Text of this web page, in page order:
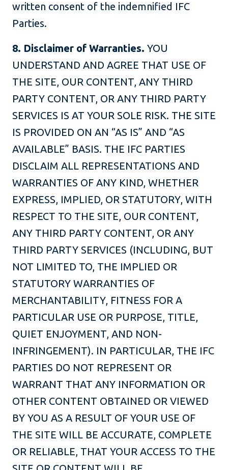
written consent of the indemnified IFC
Parties.
8. Disclaimer of Warranties. YOU
UNDERSTAND AND AGREE THAT USE OF
THE SITE, OUR CONTENT, ANY THIRD
PARTY CONTENT, OR ANY THIRD PARTY
SERVICES IS AT YOUR SOLE RISK. THE SITE
IS PROVIDED ON AN “AS IS” AND “AS
AVAILABLE” BASIS. THE IFC PARTIES
DISCLAIM ALL REPRESENTATIONS AND
WARRANTIES OF ANY KIND, WHETHER
EXPRESS, IMPLIED, OR STATUTORY, WITH
RESPECT TO THE SITE, OUR CONTENT,
ANY THIRD PARTY CONTENT, OR ANY
THIRD PARTY SERVICES (INCLUDING, BUT
NOT LIMITED TO, THE IMPLIED OR
STATUTORY WARRANTIES OF
MERCHANTABILITY, FITNESS FOR A
PARTICULAR USE OR PURPOSE, TITLE,
QUIET ENJOYMENT, AND NON-
INFRINGEMENT). IN PARTICULAR, THE IFC
PARTIES DO NOT REPRESENT OR
WARRANT THAT ANY INFORMATION OR
OTHER CONTENT OBTAINED OR VIEWED
BY YOU AS A RESULT OF YOUR USE OF
THE SITE WILL BE ACCURATE, COMPLETE
OR RELIABLE, THAT YOUR ACCESS TO THE